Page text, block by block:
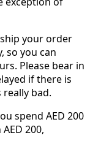
your order
so you can
Please bear in
if there is
bad.
spend AED 200
200,